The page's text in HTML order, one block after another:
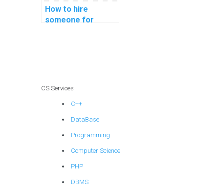
How to hire
someone for
CS Services
C++
DataBase
Programming
Computer Science
PHP
DBMS